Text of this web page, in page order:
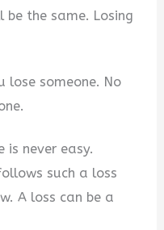
the same. Losing
lose someone. No
is never easy.
such a loss
A loss can be a